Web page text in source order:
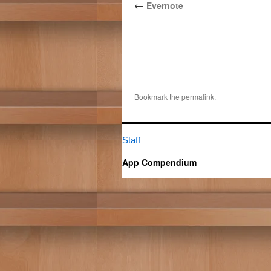
← Evernote
Bookmark the permalink.
Staff
App Compendium